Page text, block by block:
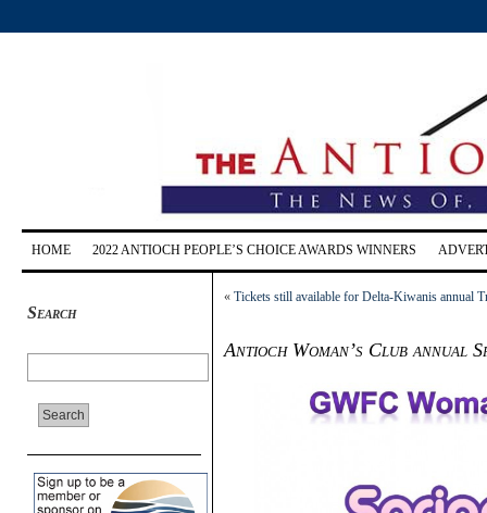
HOME 2022 ANTIOCH PEOPLE’S CHOICE AWARDS WINNERS
Search
« Tickets still available for Delta-Kiwanis annual
Antioch Woman’s Club annual